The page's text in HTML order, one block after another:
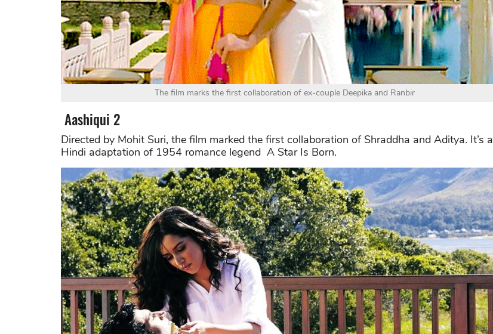
The film marks the first collaboration of ex-couple Deepika and Ranbir
Aashiqui 2
Directed by Mohit Suri, the film marked the first collaboration of Shraddha and Aditya. It’s a
Hindi adaptation of 1954 romance legend A Star Is Born.